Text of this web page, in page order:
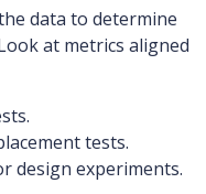
data to determine
at metrics aligned
tests.
design experiments.